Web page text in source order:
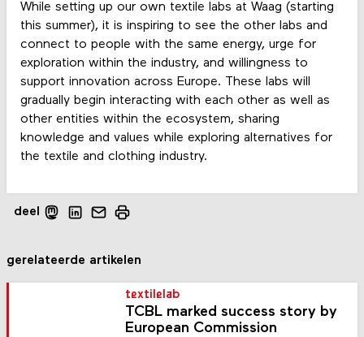
While setting up our own textile labs at Waag (starting
this summer), it is inspiring to see the other labs and
connect to people with the same energy, urge for
exploration within the industry, and willingness to
support innovation across Europe. These labs will
gradually begin interacting with each other as well as
other entities within the ecosystem, sharing
knowledge and values while exploring alternatives for
the textile and clothing industry.
deel
gerelateerde artikelen
textilelab
TCBL marked success story by
European Commission